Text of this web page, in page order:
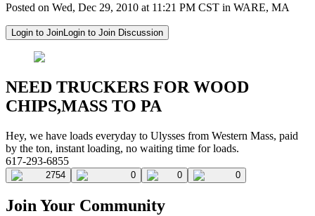
Posted on Wed, Dec 29, 2010 at 11:21 PM CST in WARE, MA
Login to JoinLogin to Join Discussion
NEED TRUCKERS FOR WOOD
CHIPS,MASS TO PA
Hey, we have loads everyday to Ulysses from Western Mass, paid
by the ton, instant loading, no waiting time for loads.
617-293-6855
2754 0 0 0
Join Your Community